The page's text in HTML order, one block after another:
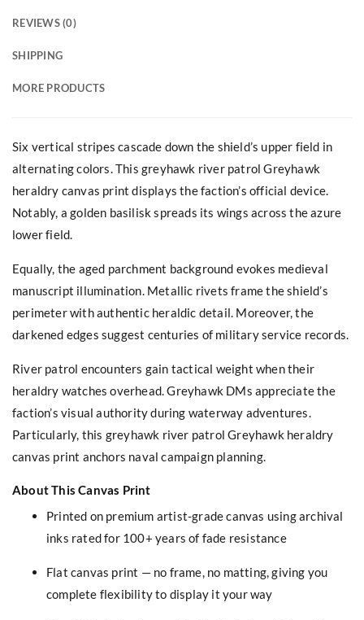
REVIEWS (0)
SHIPPING
MORE PRODUCTS
Six vertical stripes cascade down the shield’s upper field in
alternating colors. This greyhawk river patrol Greyhawk
heraldry canvas print displays the faction’s official device.
Notably, a golden basilisk spreads its wings across the azure
lower field.
Equally, the aged parchment background evokes medieval
manuscript illumination. Metallic rivets frame the shield’s
perimeter with authentic heraldic detail. Moreover, the
darkened edges suggest centuries of military service records.
River patrol encounters gain tactical weight when their
heraldry watches overhead. Greyhawk DMs appreciate the
faction’s visual authority during waterway adventures.
Particularly, this greyhawk river patrol Greyhawk heraldry
canvas print anchors naval campaign planning.
About This Canvas Print
Printed on premium artist-grade canvas using archival
inks rated for 100+ years of fade resistance
Flat canvas print — no frame, no matting, giving you
complete flexibility to display it your way